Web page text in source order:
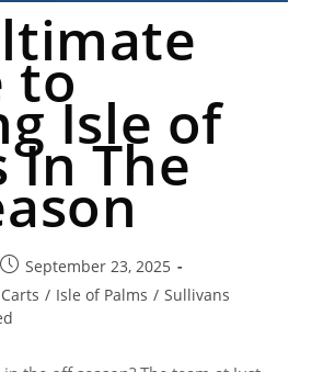
to
Isle of
In The
September 23, 2025
/ Isle of Palms / Sullivans